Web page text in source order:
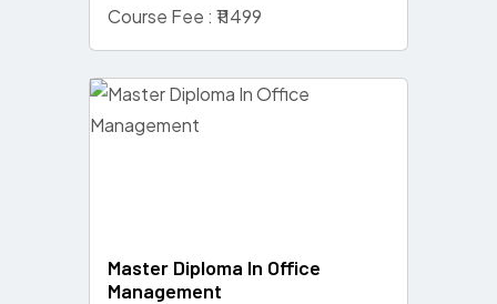
Course Fee : ₹11499
Master Diploma In Office
Management